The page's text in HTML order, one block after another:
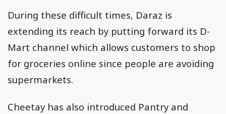
During these difficult times, Daraz is
extending its reach by putting forward its D-
Mart channel which allows customers to shop
for groceries online since people are avoiding
supermarkets.
Cheetay has also introduced Pantry and